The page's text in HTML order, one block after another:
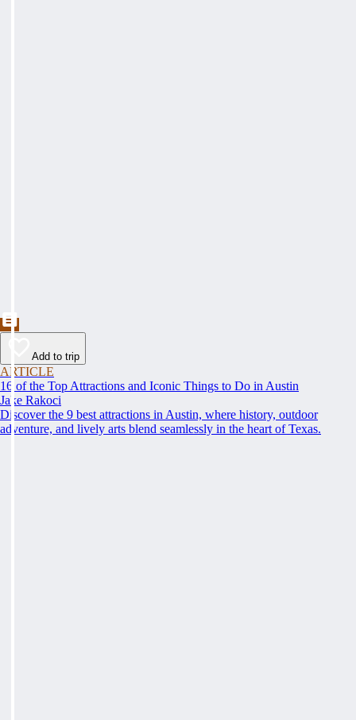
Add to trip
ARTICLE
16 of the Top Attractions and Iconic Things to Do in Austin
Jake Rakoci
Discover the 9 best attractions in Austin, where history, outdoor
adventure, and lively arts blend seamlessly in the heart of Texas.